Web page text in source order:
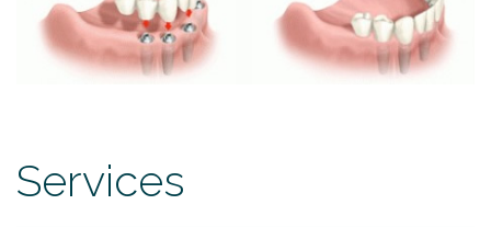
Services